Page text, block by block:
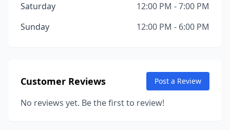
Saturday
12:00 PM - 7:00 PM
Sunday
12:00 PM - 6:00 PM
Customer Reviews Post a Review
No reviews yet. Be the first to review!